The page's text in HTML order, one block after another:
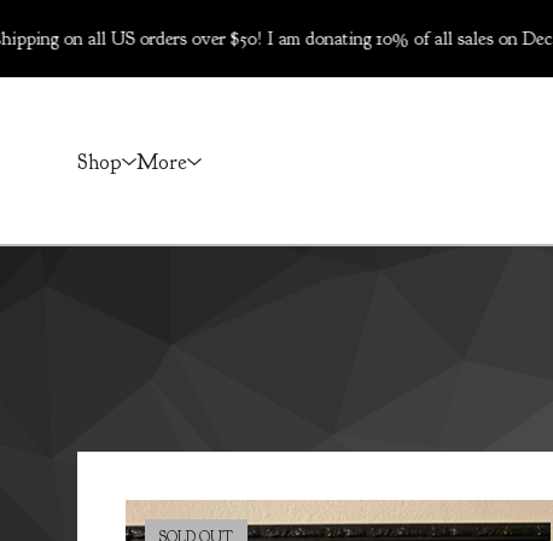
US orders over $50! I am donating 10% of all sales on Dec 5-6 to
Shop More